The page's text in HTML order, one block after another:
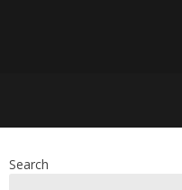
Search